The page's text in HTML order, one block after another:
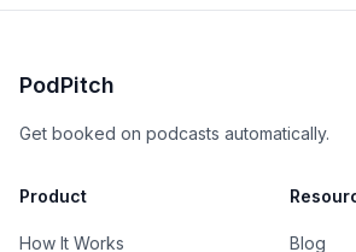
PodPitch
Get booked on podcasts automatically.
Product
How It Works Blog